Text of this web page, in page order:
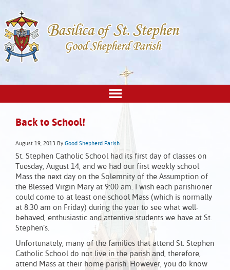
Back to School!
August 19, 2013 By Good Shepherd Parish
St. Stephen Catholic School had its first day of classes on
Tuesday, August 14, and we had our first weekly school
Mass the next day on the Solemnity of the Assumption of
the Blessed Virgin Mary at 9:00 am. I wish each parishioner
could come to at least one school Mass (which is normally
at 8:30 am on Friday) during the year to see what well-
behaved, enthusiastic and attentive students we have at St.
Stephen’s.
Unfortunately, many of the families that attend St. Stephen
Catholic School do not live in the parish and, therefore,
attend Mass at their home parish. However, you do know